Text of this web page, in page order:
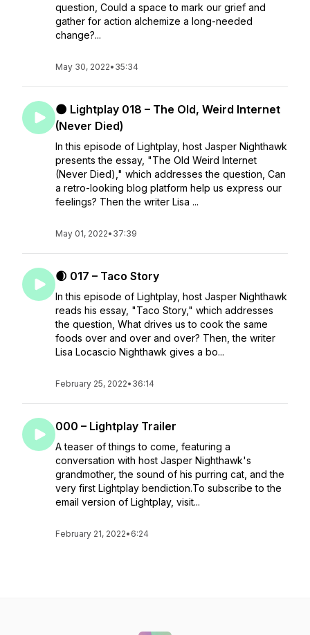
question, Could a space to mark our grief and
gather for action alchemize a long-needed
change?...
May 30, 2022• 35:34
🌑 Lightplay 018 – The Old, Weird Internet
(Never Died)
In this episode of Lightplay, host Jasper Nighthawk
presents the essay, "The Old Weird Internet
(Never Died)," which addresses the question, Can
a retro-looking blog platform help us express our
feelings? Then the writer Lisa ...
May 01, 2022• 37:39
🌒 017 – Taco Story
In this episode of Lightplay, host Jasper Nighthawk
reads his essay, "Taco Story," which addresses
the question, What drives us to cook the same
foods over and over and over? Then, the writer
Lisa Locascio Nighthawk gives a bo...
February 25, 2022• 36:14
000 – Lightplay Trailer
A teaser of things to come, featuring a
conversation with host Jasper Nighthawk's
grandmother, the sound of his purring cat, and the
very first Lightplay bendiction.To subscribe to the
email version of Lightplay, visit...
February 21, 2022• 6:24